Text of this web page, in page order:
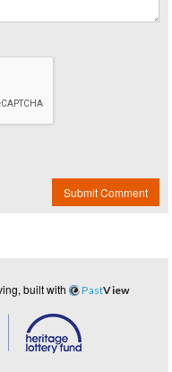
Submit Comment
built with PastView